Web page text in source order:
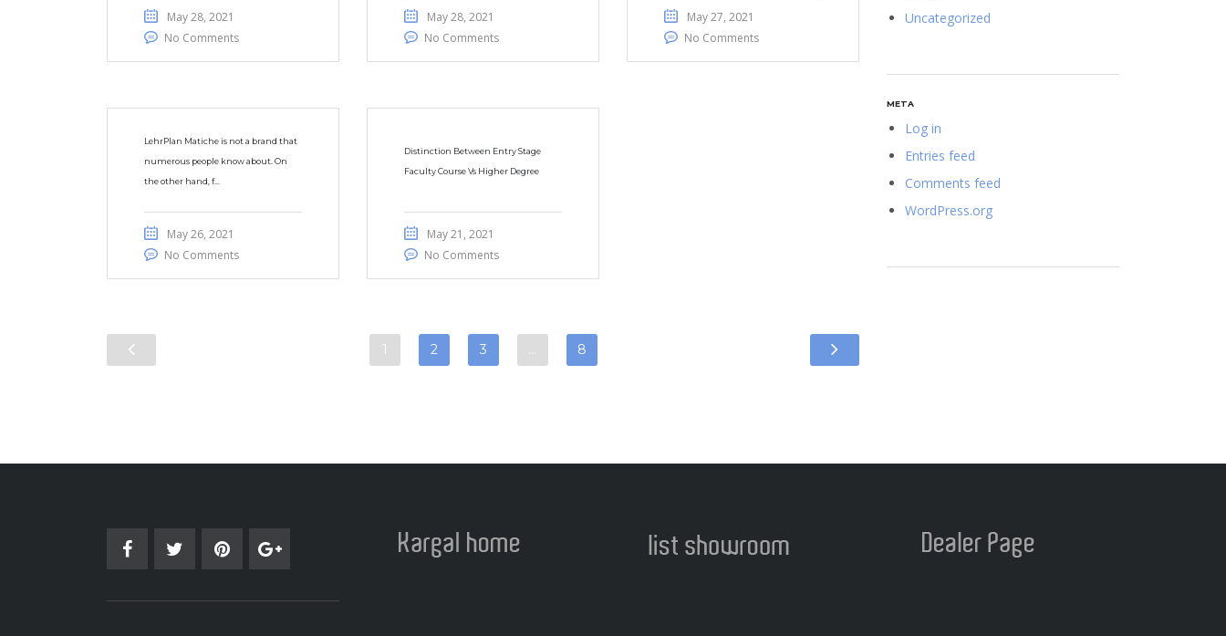
May 28, 2021
No Comments
May 28, 2021
No Comments
May 27, 2021
No Comments
LehrPlan Matiche is not a brand that
numerous people know about. On
the other hand, f...
May 26, 2021
No Comments
Distinction Between Entry Stage
Faculty Course Vs Higher Degree
May 21, 2021
No Comments
1 2 3 … 8
Uncategorized
META
Log in
Entries feed
Comments feed
WordPress.org